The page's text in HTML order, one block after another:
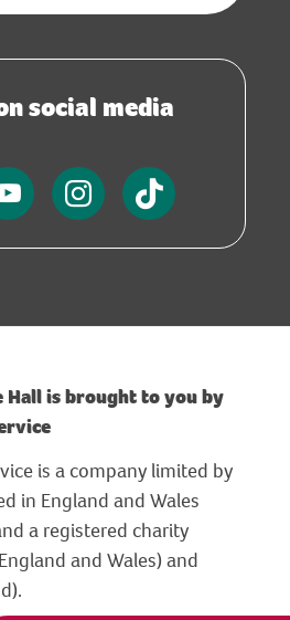
social media
Hall is brought to you by
is a company limited by
in England and Wales
a registered charity
and Wales) and